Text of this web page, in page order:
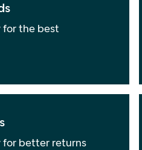
the best
better returns